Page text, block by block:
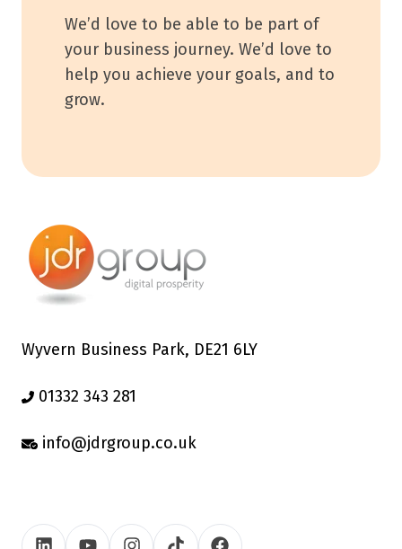
We’d love to be able to be part of
your business journey. We’d love to
help you achieve your goals, and to
grow.
Wyvern Business Park, DE21 6LY
01332 343 281
info@jdrgroup.co.uk